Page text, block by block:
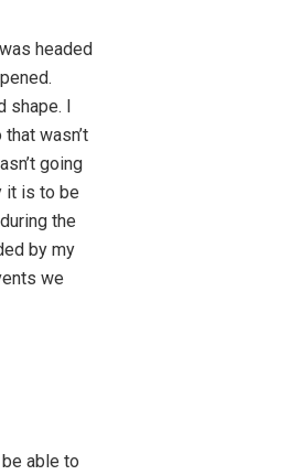
headed
shape. I
wasn’t
going
it is to be
the
by my
we
able to